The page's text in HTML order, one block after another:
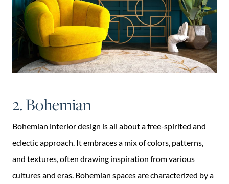
2. Bohemian
Bohemian interior design is all about a free-spirited and
eclectic approach. It embraces a mix of colors, patterns,
and textures, often drawing inspiration from various
cultures and eras. Bohemian spaces are characterized by a